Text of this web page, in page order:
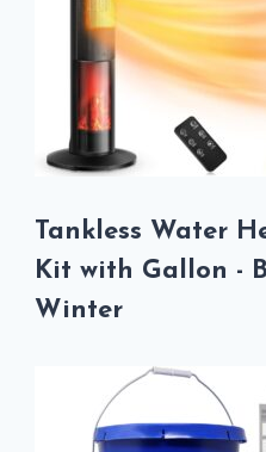
Tankless Water
Kit with Gallon -
Winter